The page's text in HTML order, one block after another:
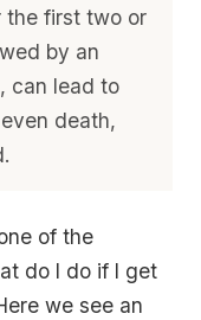
the first two or
by an
can lead to
death,
of the
do I do if I get
we see an